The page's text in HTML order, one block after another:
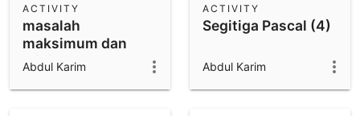
Community Resources
Get started with our Resources
Notes
App Downloads
masalah
maksimum dan
minimum 2
ACTIVITY
Abdul Karim
Segitiga Pascal (4)
ACTIVITY
Abdul Karim